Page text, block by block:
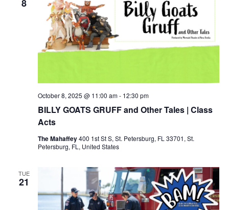
8
BILLY GOATS GRUFF and Other Tales | Class
Acts
October 8, 2025 @ 11:00 am- 12:30 pm
The Mahaffey400 1st St S, St. Petersburg, FL 33701, St.
Petersburg, FL, United States
TUE
21